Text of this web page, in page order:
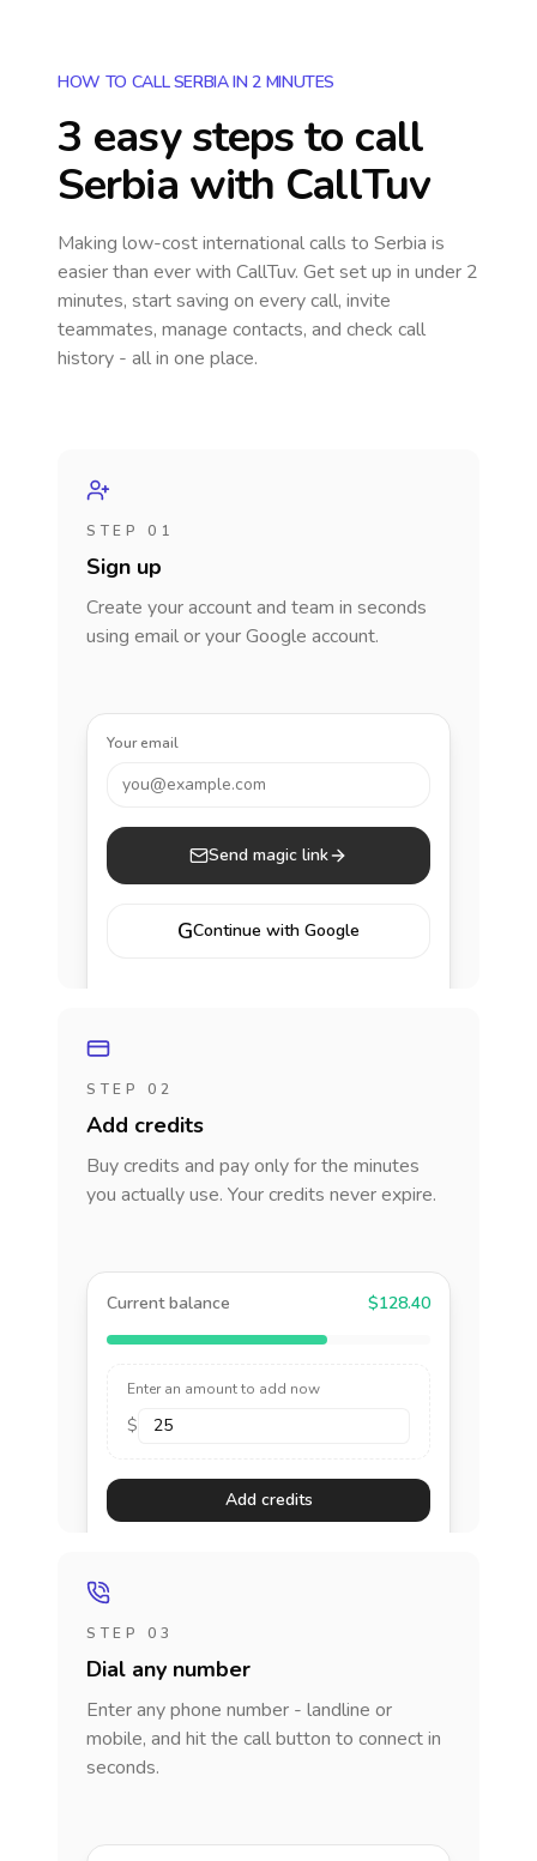
HOW TO CALL SERBIA IN 2 MINUTES
3 easy steps to call
Serbia with CallTuv
Making low-cost international calls to Serbia is
easier than ever with CallTuv. Get set up in under 2
minutes, start saving on every call, invite
teammates, manage contacts, and check call
history - all in one place.
STEP 01
Sign up
Create your account and team in seconds
using email or your Google account.
Your email
you@example.com
Send magic link
GContinue with Google
STEP 02
Add credits
Buy credits and pay only for the minutes
you actually use. Your credits never expire.
Current balance $128.40
Enter an amount to add now
$
Add credits
STEP 03
Dial any number
Enter any phone number - landline or
mobile, and hit the call button to connect in
seconds.